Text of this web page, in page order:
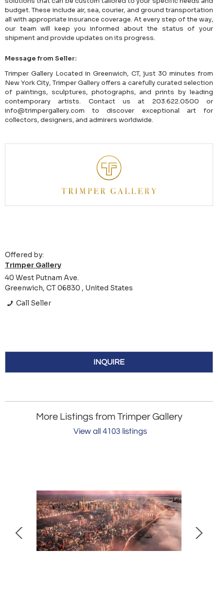
budget. These include air, sea, courier, and ground transportation
all with appropriate insurance coverage. At every step of the way,
our team will keep you informed about the status of your
shipment and provide updates on its progress.
Message from Seller:
Trimper Gallery Located in Greenwich, CT, just 30 minutes from
New York City, Trimper Gallery offers a carefully curated selection
of paintings, sculptures, photographs, and prints by leading
contemporary artists. Contact us at 203.622.0500 or
info@trimpergallery.com to discover exceptional art for
collectors, designers, and admirers worldwide.
Offered by:
Trimper Gallery
40 West Putnam Ave.
Greenwich, CT 06830 , United States
Call Seller
INQUIRE
More Listings from Trimper Gallery
View all 4103 listings